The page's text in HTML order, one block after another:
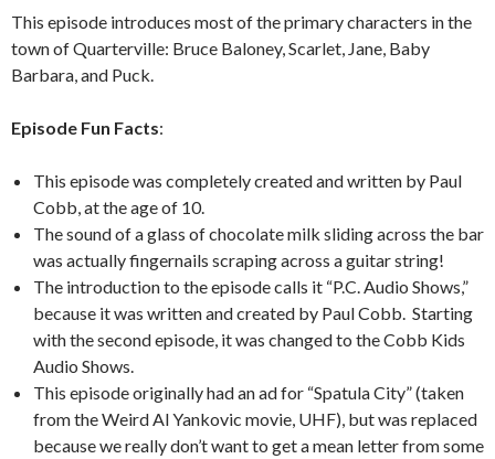
This episode introduces most of the primary characters in the
town of Quarterville: Bruce Baloney, Scarlet, Jane, Baby
Barbara, and Puck.
Episode Fun Facts:
This episode was completely created and written by Paul
Cobb, at the age of 10.
The sound of a glass of chocolate milk sliding across the bar
was actually fingernails scraping across a guitar string!
The introduction to the episode calls it “P.C. Audio Shows,”
because it was written and created by Paul Cobb. Starting
with the second episode, it was changed to the Cobb Kids
Audio Shows.
This episode originally had an ad for “Spatula City” (taken
from the Weird Al Yankovic movie, UHF), but was replaced
because we really don’t want to get a mean letter from some